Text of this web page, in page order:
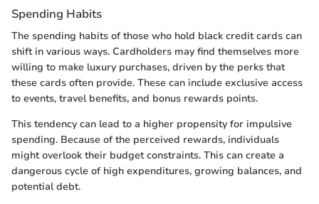
Spending Habits
The spending habits of those who hold black credit cards can
shift in various ways. Cardholders may find themselves more
willing to make luxury purchases, driven by the perks that
these cards often provide. These can include exclusive access
to events, travel benefits, and bonus rewards points.
This tendency can lead to a higher propensity for impulsive
spending. Because of the perceived rewards, individuals
might overlook their budget constraints. This can create a
dangerous cycle of high expenditures, growing balances, and
potential debt.